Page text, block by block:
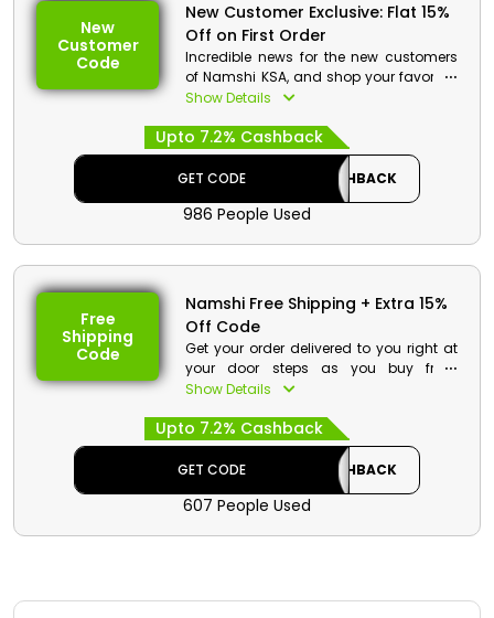
New
Customer
Code
New Customer Exclusive: Flat 15%
Off on First Order
Incredible news for the new customers
of Namshi KSA, and shop your favorites
at pocket friendly rates. Go through the
grooming products, bags, accessories
and much more. Order now and avail a
special discount on your first order at
Show Details
Upto 7.2% Cashback
GET CODE CASHBACK
986 People Used
Free
Shipping
Code
Namshi Free Shipping + Extra 15%
Off Code
Get your order delivered to you right at
your door steps as you buy from
Namshi KSA. Go through the vast
decent discount with free shipping
service at checkout.
Namshi Discount Details:
Value: Extra 15% Off
Show Details
Upto 7.2% Cashback
GET CODE CASHBACK
607 People Used